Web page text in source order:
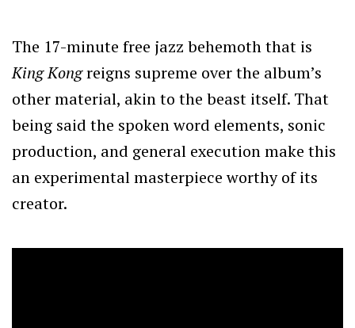
The 17-minute free jazz behemoth that is
King Kongreigns supreme over the album’s
other material, akin to the beast itself. That
being said the spoken word elements, sonic
production, and general execution make this
an experimental masterpiece worthy of its
creator.